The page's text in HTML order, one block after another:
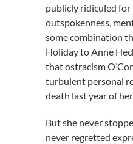
publicly ridiculed for
outspokenness,
some combination
Holiday to Anne
that ostracism
turbulent personal
death last year of
But she never
never regretted